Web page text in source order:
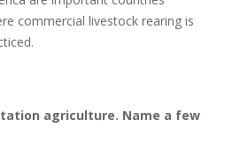
commercial livestock rearing is
agriculture. Name a few